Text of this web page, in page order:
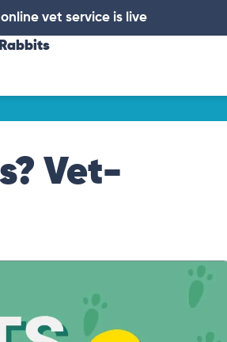
vet service is live
Rabbits
Vet-